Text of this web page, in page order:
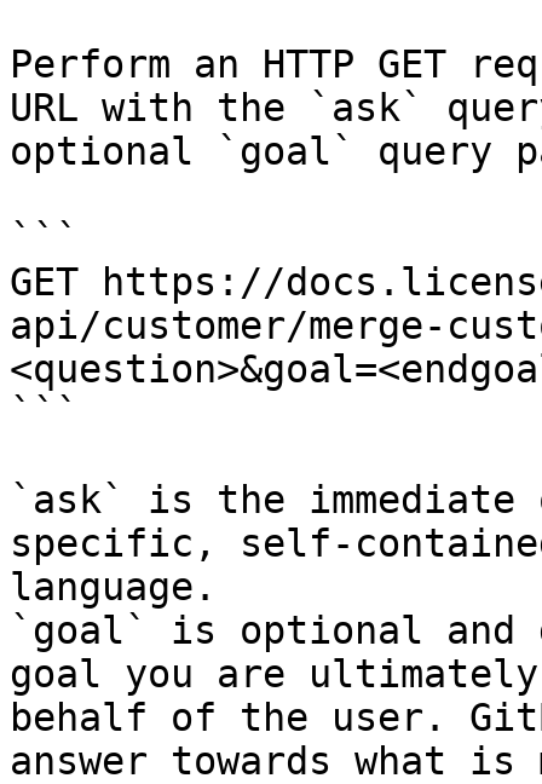
Perform an HTTP GET
URL with the `ask`
optional `goal` query
```
GET https://
api/customer/merge-
```
`ask` is the
specific, self-
language.
`goal` is optional and
goal you are
behalf of the user.
answer towards what